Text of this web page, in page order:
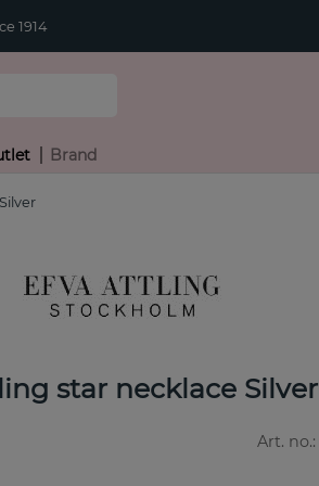
1914
Brand
star necklace Silver
Art. no.: